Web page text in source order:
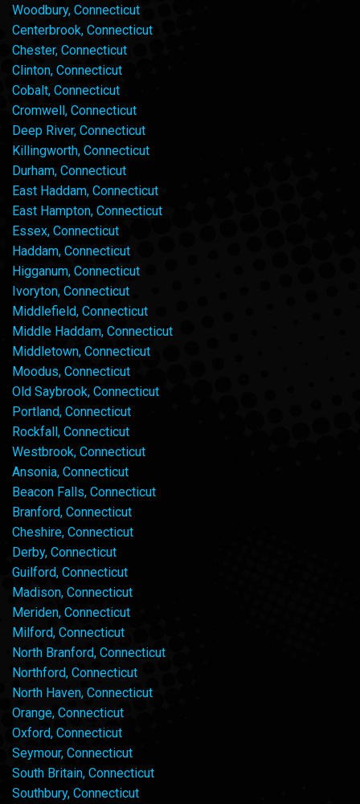
Woodbury, Connecticut
Centerbrook, Connecticut
Chester, Connecticut
Clinton, Connecticut
Cobalt, Connecticut
Cromwell, Connecticut
Deep River, Connecticut
Killingworth, Connecticut
Durham, Connecticut
East Haddam, Connecticut
East Hampton, Connecticut
Essex, Connecticut
Haddam, Connecticut
Higganum, Connecticut
Ivoryton, Connecticut
Middlefield, Connecticut
Middle Haddam, Connecticut
Middletown, Connecticut
Moodus, Connecticut
Old Saybrook, Connecticut
Portland, Connecticut
Rockfall, Connecticut
Westbrook, Connecticut
Ansonia, Connecticut
Beacon Falls, Connecticut
Branford, Connecticut
Cheshire, Connecticut
Derby, Connecticut
Guilford, Connecticut
Madison, Connecticut
Meriden, Connecticut
Milford, Connecticut
North Branford, Connecticut
Northford, Connecticut
North Haven, Connecticut
Orange, Connecticut
Oxford, Connecticut
Seymour, Connecticut
South Britain, Connecticut
Southbury, Connecticut